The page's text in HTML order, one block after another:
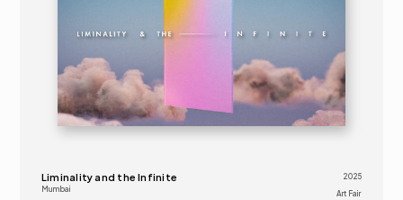
Liminality and the Infinite
Mumbai
2025
Art Fair